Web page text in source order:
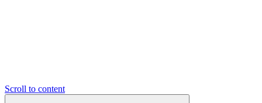
Scroll to content